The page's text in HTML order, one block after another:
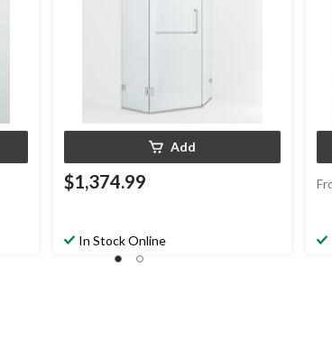
Add
$1,374.99
In Stock Online